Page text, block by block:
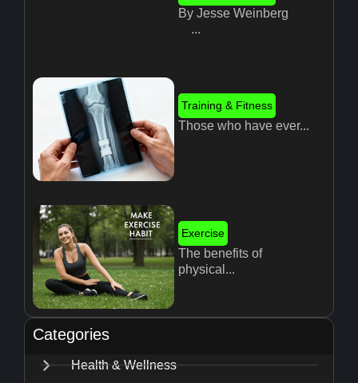
By Jesse Weinberg
...
Training & Fitness
Those who have ever...
Exercise
The benefits of
physical...
Categories
Health & Wellness